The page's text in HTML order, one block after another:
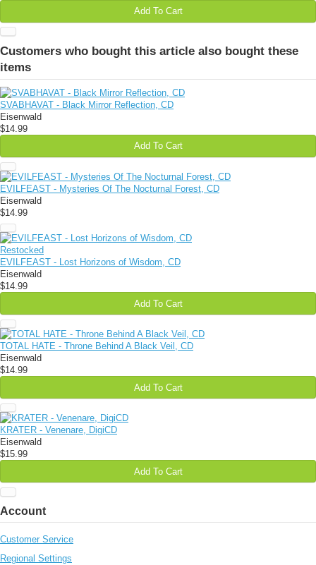
Add To Cart
Customers who bought this article also bought these
items
SVABHAVAT - Black Mirror Reflection, CD
Eisenwald
$14.99
Add To Cart
EVILFEAST - Mysteries Of The Nocturnal Forest, CD
Eisenwald
$14.99
Restocked
EVILFEAST - Lost Horizons of Wisdom, CD
Eisenwald
$14.99
Add To Cart
TOTAL HATE - Throne Behind A Black Veil, CD
Eisenwald
$14.99
Add To Cart
KRATER - Venenare, DigiCD
Eisenwald
$15.99
Add To Cart
Account
Customer Service
Regional Settings